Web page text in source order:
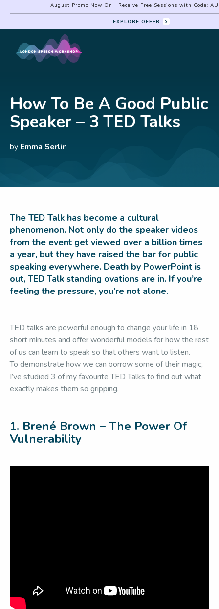
August Promo Now On | Receive Free Sessions with Code:
EXPLORE OFFER
How To Be A Good Public
Speaker – 3 TED Talks
by Emma Serlin
The TED Talk has become a cultural
phenomenon. Not only do the speaker videos
from the event get viewed over a billion times
a year, but they have raised the bar for public
speaking everywhere. Death by PowerPoint is
out, TED Talk standing ovations are in. If you’re
feeling the pressure, you’re not alone.
TED talks are powerful enough to change your life in 18
short minutes and offer wonderful models for how the rest
of us can learn to speak so that others want to listen.
To demonstrate how we can borrow some of their magic,
I’ve studied 3 of my favourite TED Talks to find out what
exactly makes them so gripping.
1. Brené Brown – The Power Of
Vulnerability